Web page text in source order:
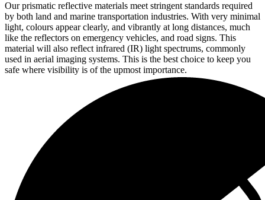
Our prismatic reflective materials meet stringent standards required
by both land and marine transportation industries. With very minimal
light, colours appear clearly, and vibrantly at long distances, much
like the reflectors on emergency vehicles, and road signs. This
material will also reflect infrared (IR) light spectrums, commonly
used in aerial imaging systems. This is the best choice to keep you
safe where visibility is of the upmost importance.